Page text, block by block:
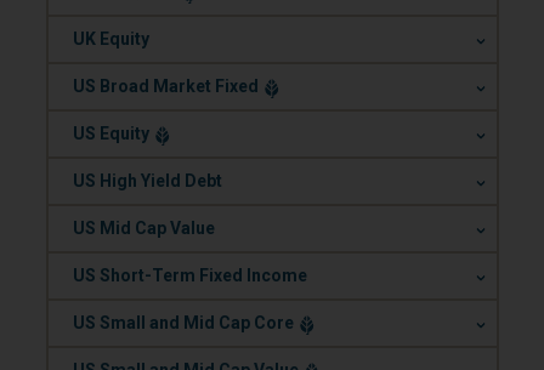
UK Equity.
US Broad Market Fixed .
US Equity .
US High Yield Debt.
US Mid Cap Value.
US Short-Term Fixed Income.
US Small and Mid Cap Core .